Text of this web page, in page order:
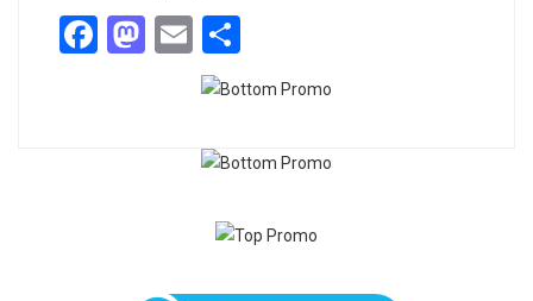
Facebook
Mastodon
Email